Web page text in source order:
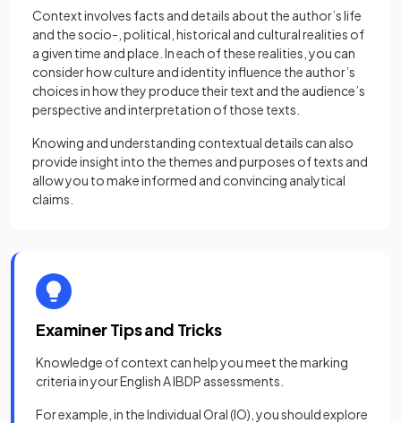
Context involves facts and details about the author’s life
and the socio-, political, historical and cultural realities of
a given time and place. In each of these realities, you can
consider how culture and identity influence the author’s
choices in how they produce their text and the audience’s
perspective and interpretation of those texts.
Knowing and understanding contextual details can also
provide insight into the themes and purposes of texts and
allow you to make informed and convincing analytical
claims.
Examiner Tips and Tricks
Knowledge of context can help you meet the marking
criteria in your English A IBDP assessments.
For example, in the Individual Oral (IO), you should explore